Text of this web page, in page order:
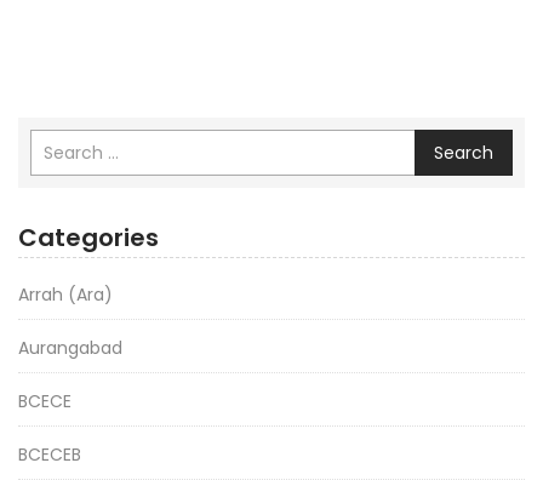
Search
Categories
Arrah (Ara)
Aurangabad
BCECE
BCECEB